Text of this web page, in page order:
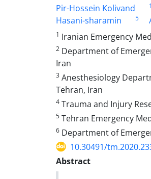
Pir-Hossein Kolivand
1
Hasani-sharamin
5
1 Iranian Emergency
2 Department of
Iran
3 Anesthesiology
Tehran, Iran
4 Trauma and Injury
5 Tehran Emergency
6 Department of
10.30491/
Abstract